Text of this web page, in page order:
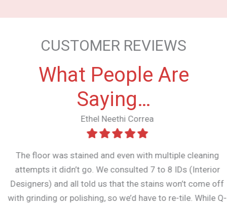
CUSTOMER REVIEWS
What People Are
Saying…
Ethel Neethi Correa
The floor was stained and even with multiple cleaning
attempts it didn’t go. We consulted 7 to 8 IDs (Interior
Designers) and all told us that the stains won’t come off
with grinding or polishing, so we’d have to re-tile. While Q-